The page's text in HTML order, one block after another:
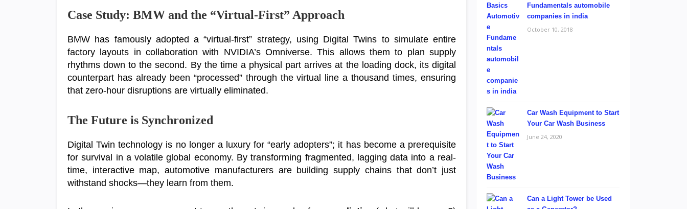
Case Study: BMW and the “Virtual-First” Approach
BMW has famously adopted a “virtual-first” strategy, using Digital Twins to simulate entire
factory layouts in collaboration with NVIDIA’s Omniverse. This allows them to plan supply
rhythms down to the second. By the time a physical part arrives at the loading dock, its digital
counterpart has already been “processed” through the virtual line a thousand times, ensuring
that zero-hour disruptions are virtually eliminated.
The Future is Synchronized
Digital Twin technology is no longer a luxury for “early adopters”; it has become a prerequisite
for survival in a volatile global economy. By transforming fragmented, lagging data into a real-
time, interactive map, automotive manufacturers are building supply chains that don’t just
withstand shocks—they learn from them.
Fundamentals automobile
companies in india
October 10, 2018
Car Wash Equipment to Start
Your Car Wash Business
June 24, 2020
Can a Light Tower be Used